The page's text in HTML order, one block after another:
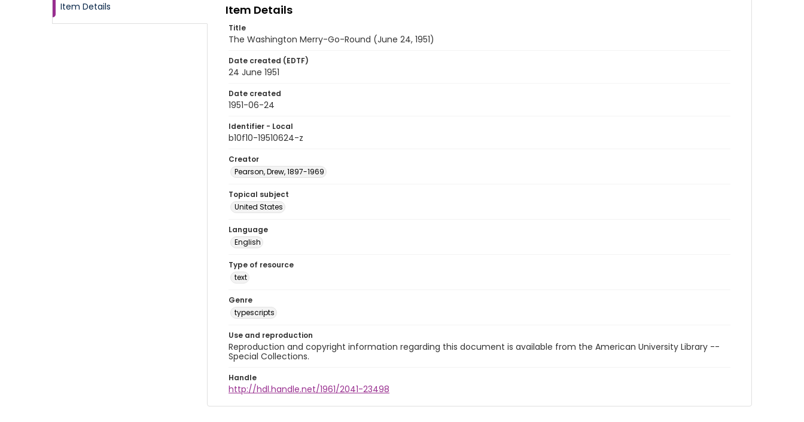
Item Details Item Details
Title
The Washington Merry-Go-Round (June 24, 1951)
Date created (EDTF)
24 June 1951
Date created
1951-06-24
Identifier - Local
b10f10-19510624-z
Creator
Pearson, Drew, 1897-1969
Topical subject
United States
Language
English
Type of resource
text
Genre
typescripts
Use and reproduction
Reproduction and copyright information regarding this document is available from the American University Library --
Special Collections.
Handle
http://hdl.handle.net/1961/2041-23498